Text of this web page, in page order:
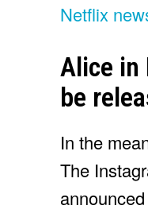
Netflix
Alice in
be
In the
The